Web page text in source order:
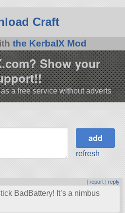
Craft
the KerbalX Mod
Show your
a free service without adverts
refresh
report| reply
BadBattery! It’s a nimbus